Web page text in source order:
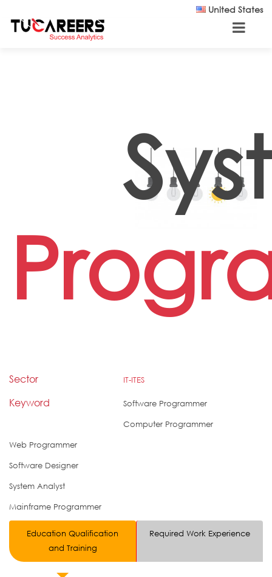
United States
Sector IT-ITES
Keyword
Software Programmer
Computer Programmer
Web Programmer
Software Designer
System Analyst
Mainframe Programmer
Education Qualification
and Training
Required Work Experience